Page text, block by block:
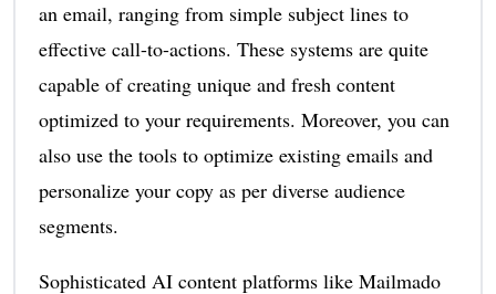
an email, ranging from simple subject lines to
effective call-to-actions. These systems are quite
capable of creating unique and fresh content
optimized to your requirements. Moreover, you can
also use the tools to optimize existing emails and
personalize your copy as per diverse audience
segments.
Sophisticated AI content platforms like Mailmado